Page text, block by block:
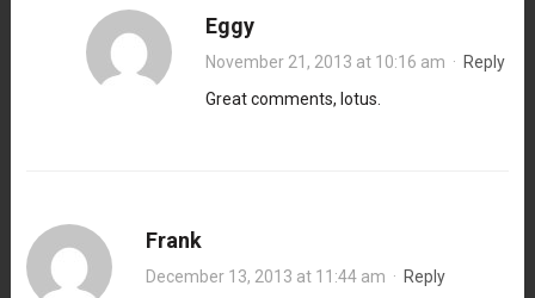
Eggy
November 21, 2013 at 10:16 am · Reply
Great comments, lotus.
Frank
December 13, 2013 at 11:44 am · Reply